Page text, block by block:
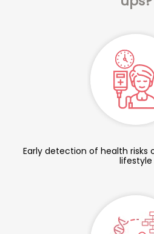
Early detection of health risks
lifestyle